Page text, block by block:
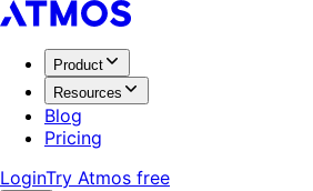
Product
Resources
Blog
Pricing
LoginTry Atmos free